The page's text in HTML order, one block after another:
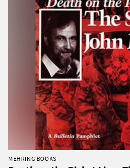
MEHRING BOOKS